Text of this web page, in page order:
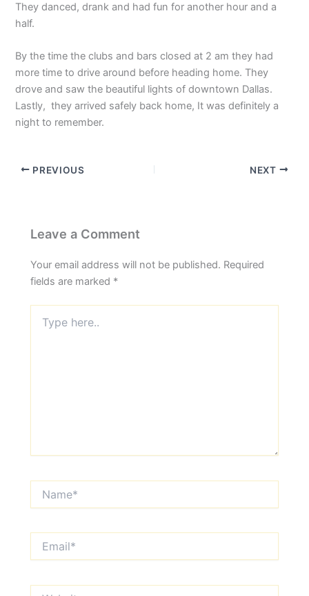
They danced, drank and had fun for another hour and a
half.
By the time the clubs and bars closed at 2 am they had
more time to drive around before heading home. They
drove and saw the beautiful lights of downtown Dallas.
Lastly, they arrived safely back home, It was definitely a
night to remember.
PREVIOUS NEXT
Leave a Comment
Your email address will not be published. Required
fields are marked *
here..